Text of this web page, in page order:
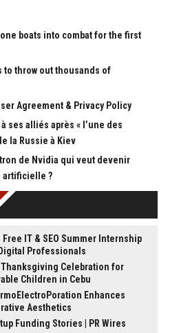
boats into combat for the first
throw out thousands of
Agreement & Privacy Policy
ses alliés après « l’une des
la Russie à Kiev
de Nvidia qui veut devenir
artificielle ?
IT & SEO Summer Internship
Professionals
Celebration for
Children in Cebu
Enhances
Aesthetics
Funding Stories | PR Wires